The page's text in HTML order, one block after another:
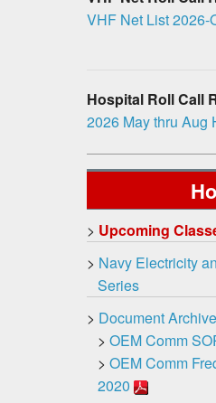
VHF Net List 2026-
Hospital Roll Call
2026 May thru Aug
> Upcoming
> Navy Electricity
Series
> Document
>OEM Comm
>OEM Comm
2020